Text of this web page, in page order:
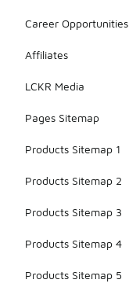
Career Opportunities
Affiliates
LCKR Media
Pages Sitemap
Products Sitemap 1
Products Sitemap 2
Products Sitemap 3
Products Sitemap 4
Products Sitemap 5